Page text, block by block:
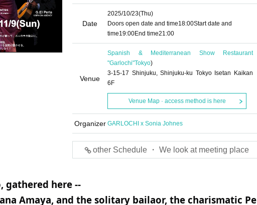
Date
2025/10/23(Thu)
Doors open date and time18:00Start date and
time19:00End time21:00
Venue
Spanish & Mediterranean Show Restaurant
"Garlochi"Tokyo)
3-15-17 Shinjuku, Shinjuku-ku Tokyo Isetan Kaikan
6F
Venue Map · access method is here
Organizer GARLOCHI x Sonia Johnes
other Schedule ・ We look at meeting place
gathered here --
Amaya, and the solitary bailaor, the charismatic Pe